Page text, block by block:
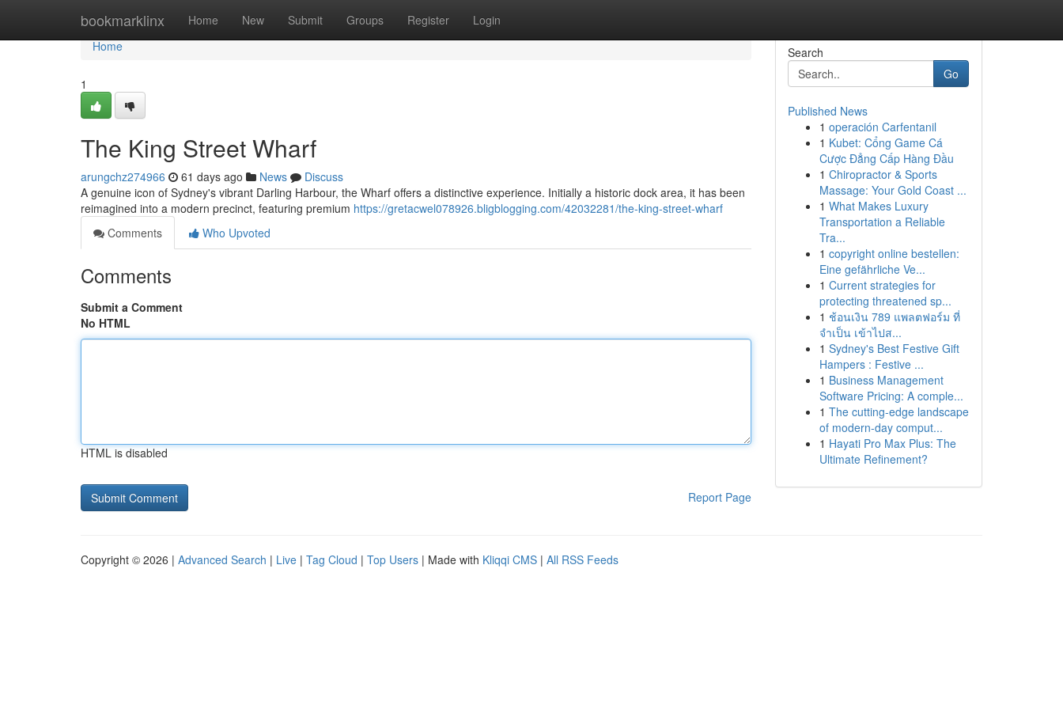
bookmarklinx Home New Submit Groups Register Login
Home
Home
1
The King Street Wharf
arungchz274966 61 days ago News
Discuss
A genuine icon of Sydney's vibrant Darling Harbour, the Wharf offers a distinctive experience. Initially a historic dock area, it has been
reimagined into a modern precinct, featuring premium https://gretacwel078926.bligblogging.com/42032281/the-king-street-wharf
Comments
Who Upvoted
Comments
Submit a Comment
No HTML
HTML is disabled
Report Page
Search
Go
Published News
1 operación Carfentanil
1 Kubet: Cổng Game Cá
Cược Đẳng Cấp Hàng Đầu
1 Chiropractor & Sports
Massage: Your Gold Coast ...
1 What Makes Luxury
Transportation a Reliable
Tra...
1 copyright online bestellen:
Eine gefährliche Ve...
1 Current strategies for
protecting threatened sp...
1 ช้อนเงิน 789 แพลตฟอร์ม ที่
จำเป็น เข้าไปส...
1 Sydney's Best Festive Gift
Hampers : Festive ...
1 Business Management
Software Pricing: A comple...
1 The cutting-edge landscape
of modern-day comput...
1 Hayati Pro Max Plus: The
Ultimate Refinement?
Copyright © 2026 | Advanced Search | Live | Tag Cloud | Top Users | Made with Kliqqi CMS | All RSS Feeds